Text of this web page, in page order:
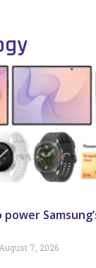
August 7, 2026